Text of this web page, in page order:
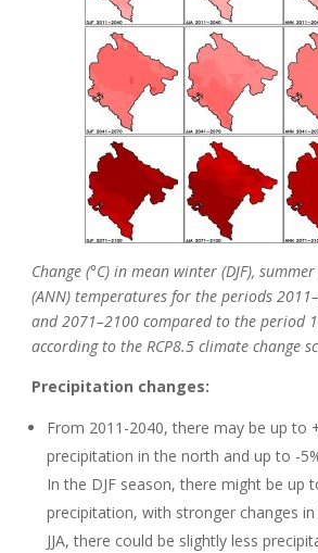
Change (°C) in mean winter (DJF),
(ANN) temperatures for the periods
and 2071–2100 compared to the period
according to the RCP8.5 climate change
Precipitation changes:
From 2011-2040, there may be up to
precipitation in the north and up to -
In the DJF season, there might be up
precipitation, with stronger changes
JJA, there could be slightly less